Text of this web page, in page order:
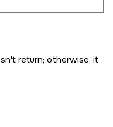
return; otherwise, it